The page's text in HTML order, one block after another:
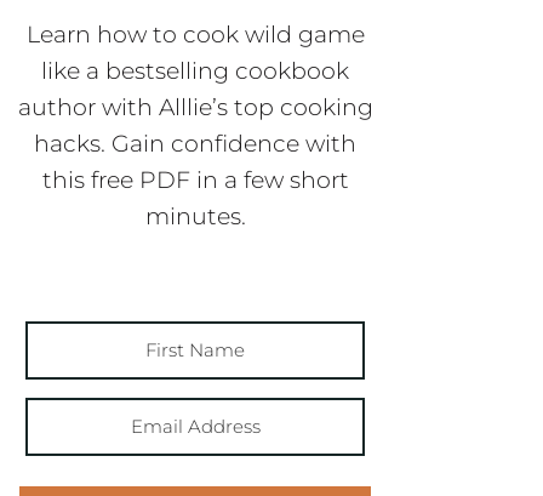
Learn how to cook wild game
like a bestselling cookbook
author with Alllie’s top cooking
hacks. Gain confidence with
this free PDF in a few short
minutes.